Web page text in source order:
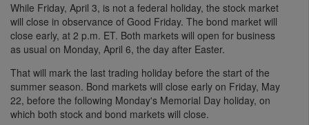
While Friday, April 3, is not a federal holiday, the stock market
will close in observance of Good Friday. The bond market will
close early, at 2 p.m. ET. Both markets will open for business
as usual on Monday, April 6, the day after Easter.
That will mark the last trading holiday before the start of the
summer season. Bond markets will close early on Friday, May
22, before the following Monday's Memorial Day holiday, on
which both stock and bond markets will close.